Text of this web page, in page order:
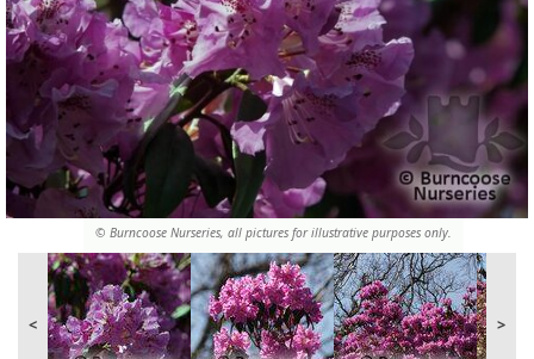
© Burncoose Nurseries, all pictures for illustrative purposes only.
< >